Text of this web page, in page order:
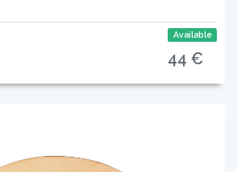
Available
44 €